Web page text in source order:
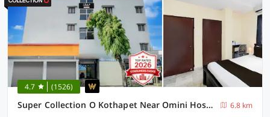
4.7 (1526)
Super Collection O Kothapet Near Omini Hospital
6.8 km